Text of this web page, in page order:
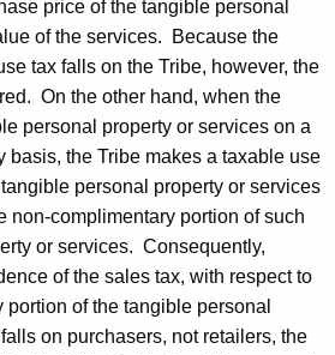
price of the tangible personal
of the services. Because the
tax falls on the Tribe, however, the
On the other hand, when the
personal property or services on a
basis, the Tribe makes a taxable use
personal property or services
non-complimentary portion of such
or services. Consequently,
of the sales tax, with respect to
of the tangible personal
on purchasers, not retailers, the